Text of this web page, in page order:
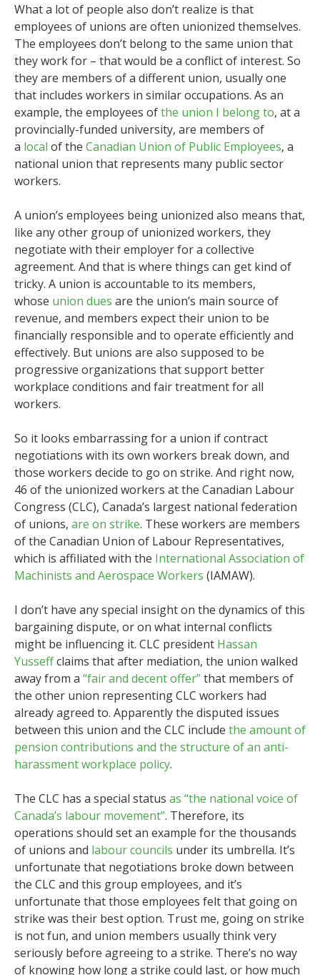
What a lot of people also don’t realize is that
employees of unions are often unionized themselves.
The employees don’t belong to the same union that
they work for – that would be a conflict of interest. So
they are members of a different union, usually one
that includes workers in similar occupations. As an
example, the employees ofthe union I belong to, at a
provincially-funded university, are members of
a local of the Canadian Union of Public Employees, a
national union that represents many public sector
workers.
A union’s employees being unionized also means that,
like any other group of unionized workers, they
negotiate with their employer for a collective
agreement. And that is where things can get kind of
tricky. A union is accountable to its members,
whose union dues are the union’s main source of
revenue, and members expect their union to be
financially responsible and to operate efficiently and
effectively. But unions are also supposed to be
progressive organizations that support better
workplace conditions and fair treatment for all
workers.
So it looks embarrassing for a union if contract
negotiations with its own workers break down, and
those workers decide to go on strike. And right now,
46 of the unionized workers at the Canadian Labour
Congress (CLC), Canada’s largest national federation
of unions, are on strike. These workers are members
of the Canadian Union of Labour Representatives,
which is affiliated with the International Association of
Machinists and Aerospace Workers (IAMAW).
I don’t have any special insight on the dynamics of this
bargaining dispute, or on what internal conflicts
might be influencing it. CLC president Hassan
Yusseffclaims that after mediation, the union walked
away from a “fair and decent offer”that members of
the other union representing CLC workers had
already agreed to. Apparently the disputed issues
between this union and the CLC include the amount of
pension contributions and the structure of an anti-
harassment workplace policy.
The CLC has a special status as “the national voice of
Canada’s labour movement”. Therefore, its
operations should set an example for the thousands
of unions and labour councils under its umbrella. It’s
unfortunate that negotiations broke down between
the CLC and this group employees, and it’s
unfortunate that those employees felt that going on
strike was their best option. Trust me, going on strike
is not fun, and union members usually think very
seriously before agreeing to a strike. There’s no way
of knowing how long a strike could last, or how much